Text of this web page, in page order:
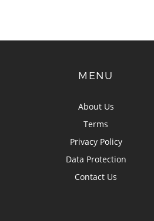
MENU
About Us
Terms
Privacy Policy
Data Protection
Contact Us